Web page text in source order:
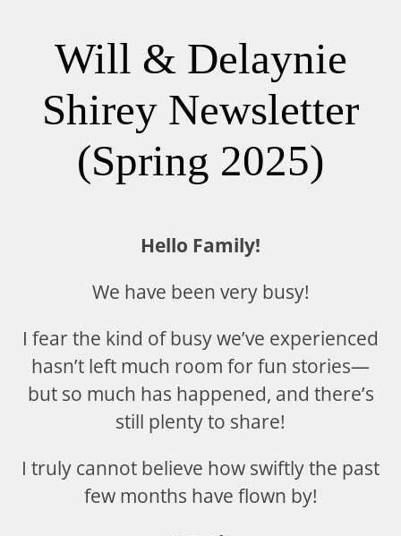
Will & Delaynie
Shirey Newsletter
(Spring 2025)
Hello Family!
We have been very busy!
I fear the kind of busy we’ve experienced
hasn’t left much room for fun stories—
but so much has happened, and there’s
still plenty to share!
I truly cannot believe how swiftly the past
few months have flown by!